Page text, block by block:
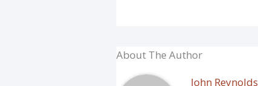
About The Author
John Reynolds